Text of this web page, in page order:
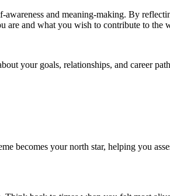
and meaning-making. By
are and what you wish to contribute to the
your goals, relationships, and career
becomes your north star, helping you